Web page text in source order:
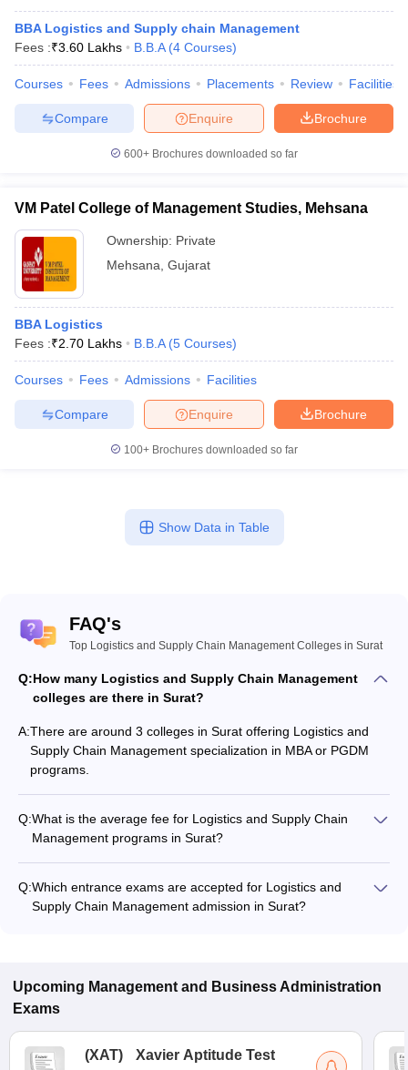
BBA Logistics and Supply chain Management
Fees :₹3.60 Lakhs B.B.A (4 Courses)
Courses Fees Admissions Placements Review Facilities
Brochure
Enquire
Compare
600+ Brochures downloaded so far
VM Patel College of Management Studies, Mehsana
Ownership: Private
Mehsana Gujarat
BBA Logistics
Fees :₹2.70 Lakhs B.B.A (5 Courses)
Courses Fees Admissions Facilities
Brochure
Enquire
Compare
100+ Brochures downloaded so far
Show Data in Table
FAQ's
Top Logistics and Supply Chain Management Colleges in Surat
Q:How many Logistics and Supply Chain Management
colleges are there in Surat?
A:There are around 3 colleges in Surat offering Logistics and
Supply Chain Management specialization in MBA or PGDM
programs.
Q:What is the average fee for Logistics and Supply Chain
Management programs in Surat?
depending on the institute and program type.
Q:Which entrance exams are accepted for Logistics and
Supply Chain Management admission in Surat?
Upcoming Management and Business Administration
Exams
(XAT) Xavier Aptitude Test